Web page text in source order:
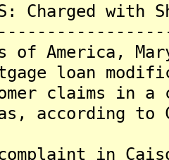
Charged
of America,
loan
claims in a
according to
in